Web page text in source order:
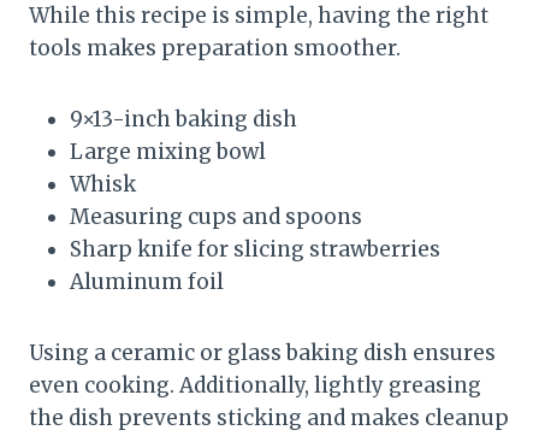
While this recipe is simple, having the right
tools makes preparation smoother.
9×13-inch baking dish
Large mixing bowl
Whisk
Measuring cups and spoons
Sharp knife for slicing strawberries
Aluminum foil
Using a ceramic or glass baking dish ensures
even cooking. Additionally, lightly greasing
the dish prevents sticking and makes cleanup